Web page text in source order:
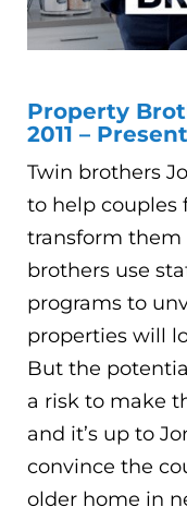
Property
2011 – Present
Twin brothers
to help couples
transform them
brothers use
programs to
properties will
But the
a risk to make
and it’s up to
convince the
older home in